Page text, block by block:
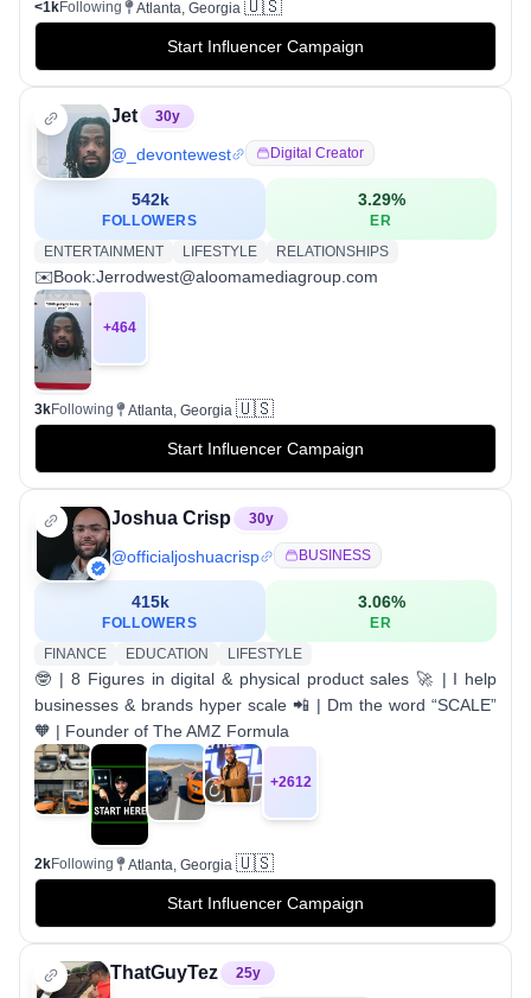
<1kFollowing Atlanta, Georgia 🇺🇸
Start Influencer Campaign
Jet 30y
@ _devontewest Digital Creator
542k
FOLLOWERS
3.29%
ER
ENTERTAINMENT
LIFESTYLE RELATIONSHIPS
✉️Book:Jerrodwest@aloomamediagroup.com
+464
3kFollowing Atlanta, Georgia 🇺🇸
Start Influencer Campaign
Joshua Crisp 30y
@officialjoshuacrisp BUSINESS
415k
FOLLOWERS
3.06%
ER
FINANCE
EDUCATION LIFESTYLE
🤓 | 8 Figures in digital & physical product sales 🚀 | I help
businesses & brands hyper scale 📲 | Dm the word “SCALE”
🧡 | Founder of The AMZ Formula
+2612
2kFollowing Atlanta, Georgia 🇺🇸
Start Influencer Campaign
ThatGuyTez 25y